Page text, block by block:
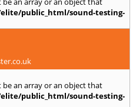
public_html/sound-testing-
an array or an object that
public_html/sound-testing-